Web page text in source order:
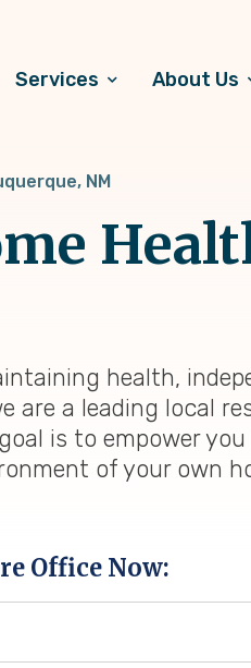
Services About Us
NM
health,
are a leading local
is to empower
of your own
Office Now: